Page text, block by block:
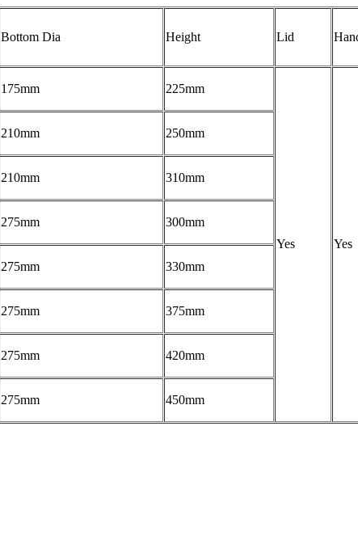
Bottom Dia Height Lid
175mm 225mm
Yes Yes
210mm 250mm
210mm 310mm
275mm 300mm
275mm 330mm
275mm 375mm
275mm 420mm
275mm 450mm